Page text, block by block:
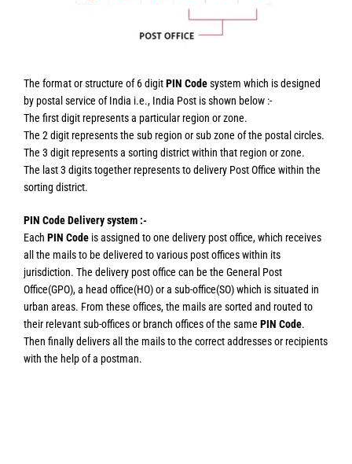
The format or structure of 6 digitPIN Codesystem which is designed
by postal service of India i.e., India Post is shown below :-
The first digit represents a particular region or zone.
The 2 digit represents the sub region or sub zone of the postal circles.
The 3 digit represents a sorting district within that region or zone.
The last 3 digits together represents to delivery Post Office within the
sorting district.
PIN Code Delivery system :-
Each PIN Code is assigned to one delivery post office, which receives
all the mails to be delivered to various post offices within its
jurisdiction. The delivery post office can be the General Post
Office(GPO), a head office(HO) or a sub-office(SO) which is situated in
urban areas. From these offices, the mails are sorted and routed to
their relevant sub-offices or branch offices of the same PIN Code.
Then finally delivers all the mails to the correct addresses or recipients
with the help of a postman.